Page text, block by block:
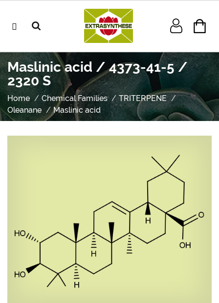
Maslinic acid / 4373-41-5 /
2320 S
Home Chemical Families
TRITERPENE
Oleanane
Maslinic acid